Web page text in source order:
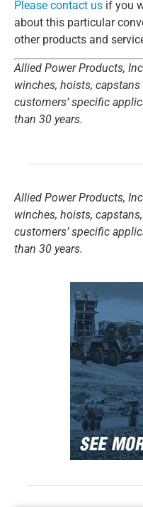
Please contact us if you
about this particular
other products and
Allied Power Products,
winches, hoists,
customers’ specific
than 30 years.
Allied Power Products,
winches, hoists,
customers’ specific
than 30 years.